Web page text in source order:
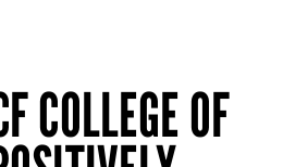
COLLEGE OF